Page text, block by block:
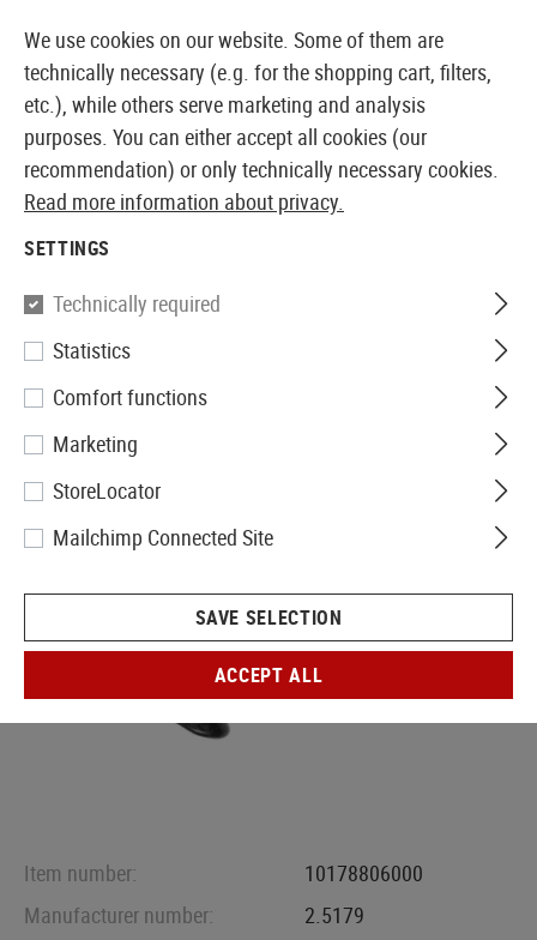
EUROPEAN AIRSOFT SHOP & WHOLESALER
Walther
P22 Spring Gun
Item number:
10178806000
Manufacturer number:
2.5179
We use cookies on our website. Some of them are
technically necessary (e.g. for the shopping cart, filters,
etc.), while others serve marketing and analysis
purposes. You can either accept all cookies (our
recommendation) or only technically necessary cookies.
Read more information about privacy.
SETTINGS
Technically required
Statistics
Comfort functions
Marketing
StoreLocator
Mailchimp Connected Site
SAVE SELECTION
ACCEPT ALL